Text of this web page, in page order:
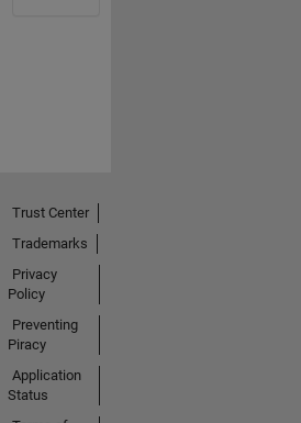
Trust Center
Trademarks
Privacy
Policy
Preventing
Piracy
Application
Status